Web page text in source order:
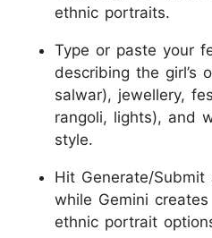
ethnic portraits.
Type or paste your
describing the girl’s
salwar), jewellery,
rangoli, lights), and
style.
Hit Generate/
while Gemini
ethnic portrait